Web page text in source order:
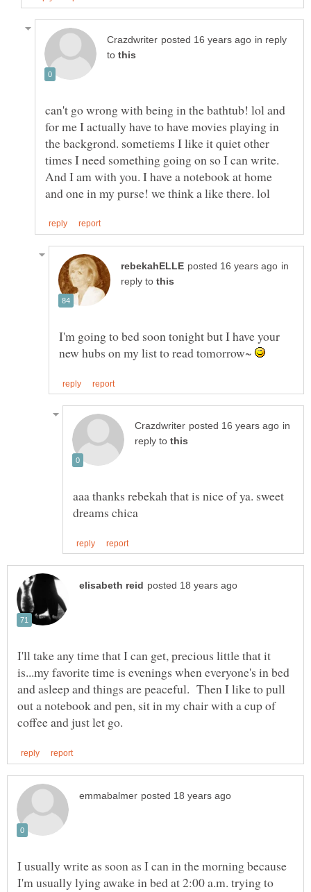
in reply
to
can't go wrong with being in the bathtub! lol and
for me I actually have to have movies playing in
the backgrond. sometiems I like it quiet other
times I need something going on so I can write.
And I am with you. I have a notebook at home
in
reply to
I'm going to bed soon tonight but I have your
new hubs on my list to read tomorrow~
in
reply to
aaa thanks rebekah that is nice of ya. sweet
I'll take any time that I can get, precious little that it
is...my favorite time is evenings when everyone's in bed
and asleep and things are peaceful. Then I like to pull
out a notebook and pen, sit in my chair with a cup of
I usually write as soon as I can in the morning because
I'm usually lying awake in bed at 2:00 a.m. trying to